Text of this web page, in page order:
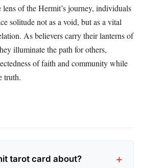
of the Hermit’s journey, individuals
solitude not as a void, but as a vital
As believers carry their lanterns of
illuminate the path for others,
of faith and community while
truth.
tarot card about?